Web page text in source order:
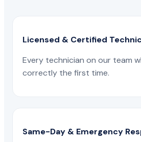
Licensed & Certified
Every technician on our team
correctly the first time.
Same-Day & Emergency